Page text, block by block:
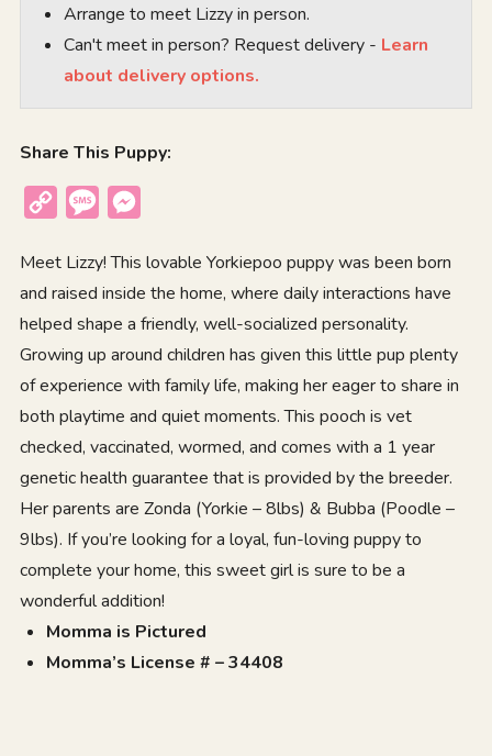
Arrange to meet Lizzy in person.
Can't meet in person? Request delivery - Learn
about delivery options.
Share This Puppy:
Copy
Message
Meet Lizzy! This lovable Yorkiepoo puppy was been born
and raised inside the home, where daily interactions have
helped shape a friendly, well-socialized personality.
Growing up around children has given this little pup plenty
of experience with family life, making her eager to share in
both playtime and quiet moments. This pooch is vet
checked, vaccinated, wormed, and comes with a 1 year
genetic health guarantee that is provided by the breeder.
Her parents are Zonda (Yorkie – 8lbs) & Bubba (Poodle –
9lbs). If you’re looking for a loyal, fun-loving puppy to
complete your home, this sweet girl is sure to be a
wonderful addition!
Momma is Pictured
Momma’s License # – 34408